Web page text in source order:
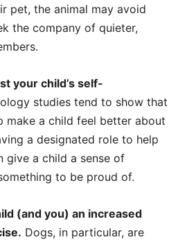
pet, the animal may avoid
the company of quieter,
your child’s self-
studies tend to show that
make a child feel better about
a designated role to help
give a child a sense of
to be proud of.
(and you) an increased
Dogs, in particular, are